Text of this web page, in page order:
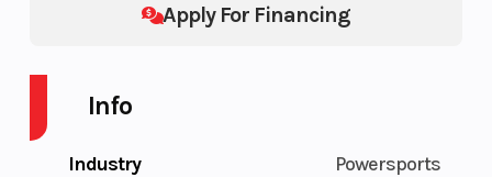
Apply For Financing
Info
Industry Powersports